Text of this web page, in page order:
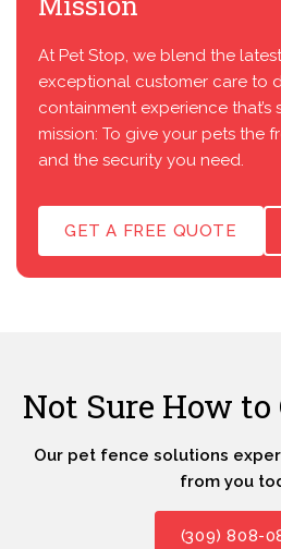
At Pet Stop, we blend the
exceptional customer care to
containment experience
mission: To give your pets the
and the security you need.
GET A FREE QUOTE
Not Sure How to
Our pet fence solutions
from you
(309) 808-